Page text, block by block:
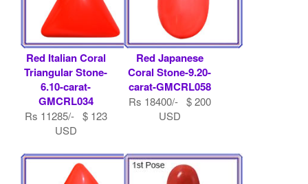
Red Italian Coral
Triangular Stone-
6.10-carat-
GMCRL034
Rs 11285/- $ 123
USD
Red Japanese
Coral Stone-9.20-
carat-GMCRL058
Rs 18400/- $ 200
USD